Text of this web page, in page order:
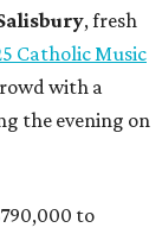
, fresh
Catholic Music
with a
the evening on
to